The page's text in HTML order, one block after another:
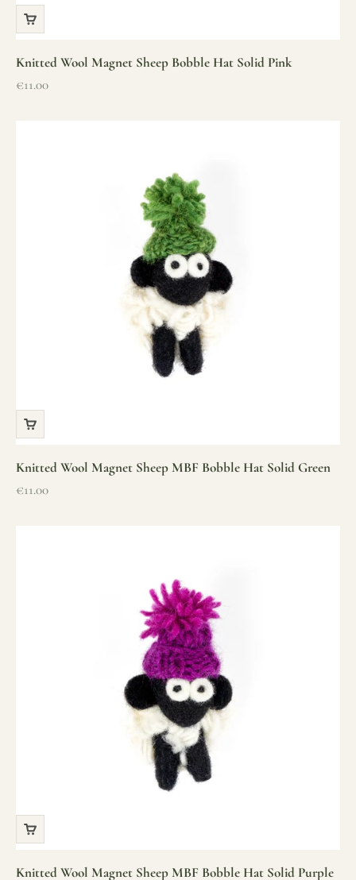
Knitted Wool Magnet Sheep Bobble Hat Solid Pink
Sale price
€11.00
Knitted Wool Magnet Sheep MBF Bobble Hat Solid Green
Sale price
€11.00
Knitted Wool Magnet Sheep MBF Bobble Hat Solid Purple